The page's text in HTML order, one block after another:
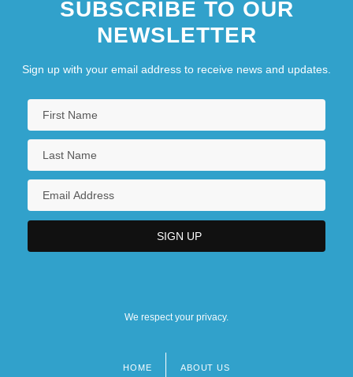
Selenium Sulphide
SUBSCRIBE TO OUR
NEWSLETTER
Sign up with your email address to receive news and updates.
We respect your privacy.
HOME ABOUT US